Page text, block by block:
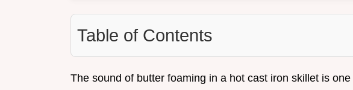
Table of Contents
The sound of butter foaming in a hot cast iron skillet is